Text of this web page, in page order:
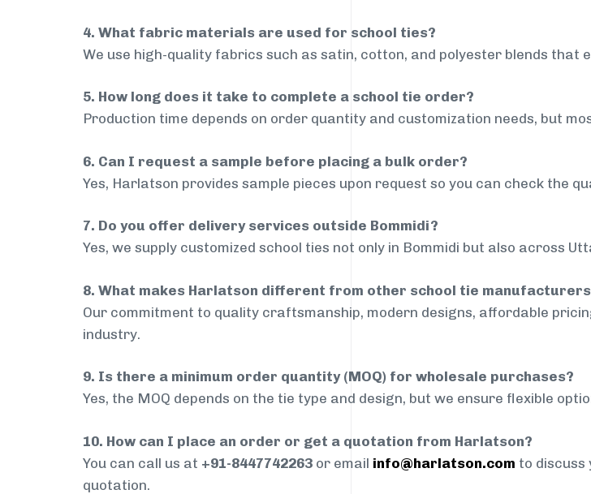
4. What fabric materials are used for school ties?
We use high-quality fabrics such as satin, cotton, and polyester blends
5. How long does it take to complete a school tie order?
Production time depends on order quantity and customization needs, but
6. Can I request a sample before placing a bulk order?
Yes, Harlatson provides sample pieces upon request so you can check the
7. Do you offer delivery services outside Bommidi?
Yes, we supply customized school ties not only in Bommidi but also across
8. What makes Harlatson different from other school tie
Our commitment to quality craftsmanship, modern designs, affordable
industry.
9. Is there a minimum order quantity (MOQ) for wholesale purchases?
Yes, the MOQ depends on the tie type and design, but we ensure flexible
10. How can I place an order or get a quotation from Harlatson?
You can call us at +91-8447742263 or email info@harlatson.com to discuss
quotation.